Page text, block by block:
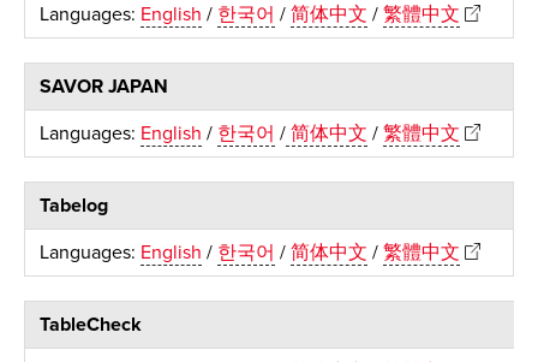
Languages: English / 한국어 / 简体中文 / 繁體中文
SAVOR JAPAN
Languages: English / 한국어 /简体中文 / 繁體中文
Tabelog
Languages: English / 한국어 / 简体中文 / 繁體中文
TableCheck